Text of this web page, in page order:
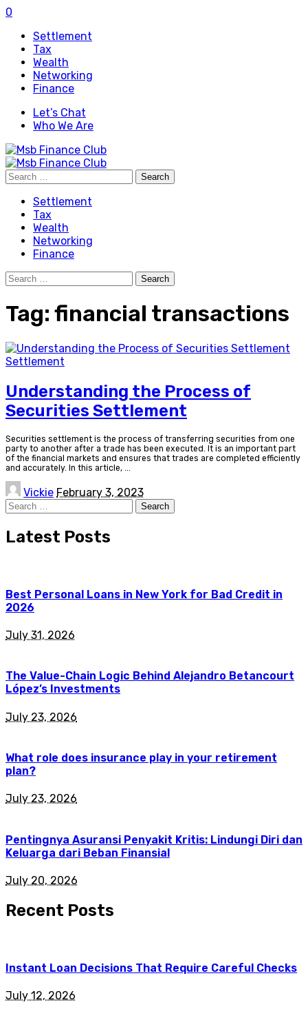
0
Settlement
Tax
Wealth
Networking
Finance
Let’s Chat
Who We Are
Search
for:
Settlement
Tax
Wealth
Networking
Finance
Search
for:
Tag: financial transactions
Settlement
Understanding the Process of
Securities Settlement
Securities settlement is the process of transferring securities from one
party to another after a trade has been executed. It is an important part
of the financial markets and ensures that trades are completed efficiently
and accurately. In this article,
Posted
by
Vickie February 3, 2023
Search
for:
Latest Posts
Best Personal Loans in New York for Bad Credit in
2026
July 31, 2026
The Value-Chain Logic Behind Alejandro Betancourt
López’s Investments
July 23, 2026
What role does insurance play in your retirement
plan?
July 23, 2026
Pentingnya Asuransi Penyakit Kritis: Lindungi Diri dan
Keluarga dari Beban Finansial
July 20, 2026
Recent Posts
Instant Loan Decisions That Require Careful Checks
July 12, 2026